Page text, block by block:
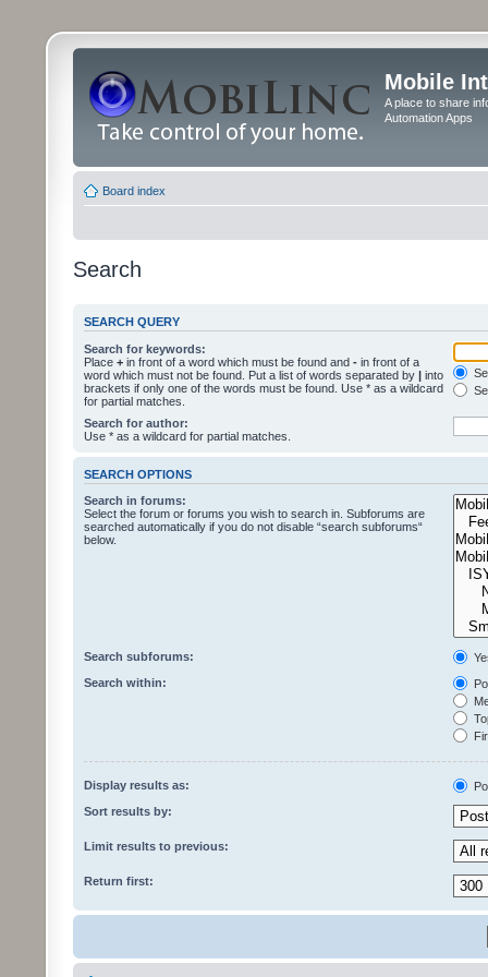
Mobile
A place to share
Automation Apps
Board index
Search
SEARCH QUERY
Search for keywords:
Place + in front of a word which must be found and - in front of a
word which must not be found. Put a list of words separated by | into
brackets if only one of the words must be found. Use * as a wildcard
for partial matches.
Search for author:
Use * as a wildcard for partial matches.
SEARCH OPTIONS
Search in forums:
Select the forum or forums you wish to search in. Subforums are
searched automatically if you do not disable “search subforums“
below.
Search subforums:
Search within:
Display results as:
Sort results by:
Limit results to previous:
Return first: